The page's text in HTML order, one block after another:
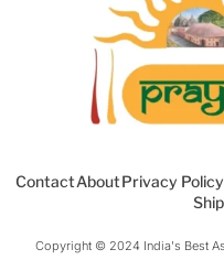
ContactAboutPrivacy Policy
Copyright © 2024 India's Best